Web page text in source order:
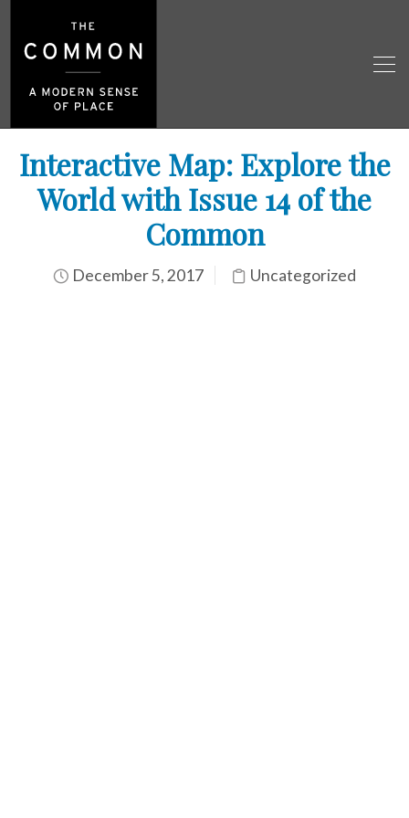
Interactive Map: Explore the
World with Issue 14 of the
Common
December 5, 2017 Uncategorized